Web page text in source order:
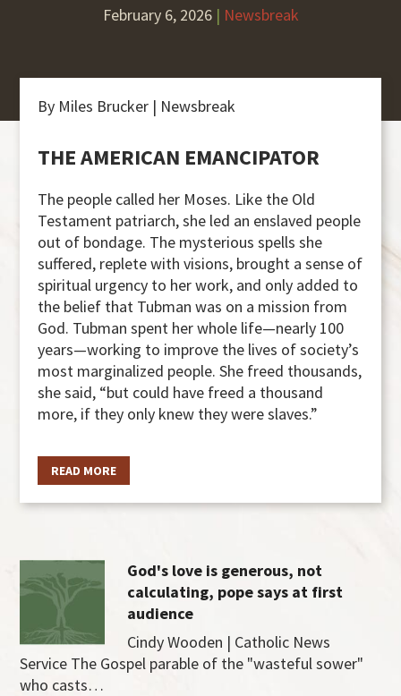
February 6, 2026| Newsbreak
By Miles Brucker | Newsbreak
THE AMERICAN EMANCIPATOR
The people called her Moses. Like the Old
Testament patriarch, she led an enslaved people
out of bondage. The mysterious spells she
suffered, replete with visions, brought a sense of
spiritual urgency to her work, and only added to
the belief that Tubman was on a mission from
God. Tubman spent her whole life—nearly 100
years—working to improve the lives of society’s
most marginalized people. She freed thousands,
she said, “but could have freed a thousand
more, if they only knew they were slaves.”
READ MORE
God's love is generous, not
calculating, pope says at first
audience
Cindy Wooden | Catholic News
Service The Gospel parable of the "wasteful sower"
who casts…